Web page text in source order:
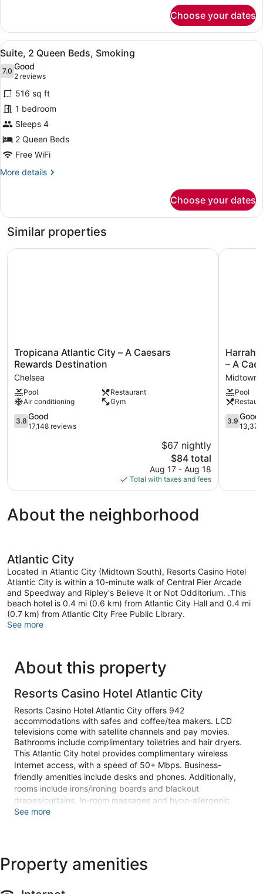
1
King
Bed,
Smoking
Choose your dates
View
all
photos
for
Suite,
2
Queen
Beds,
Smoking
A hotel room with two beds, a
5
Suite, 2 Queen Beds, Smoking
7.07.0 out of 10
Good
2 reviews
(2
reviews)
516 sq ft
1 bedroom
Sleeps 4
2 Queen Beds
Free WiFi
More details
More
2
Beds,
Choose your dates
Similar properties
Tropicana
Atlantic
City
–
A
Caesars
Rewards
Destination
Tropicana Atlantic City – A Caesars
Rewards Destination
Chelsea
Pool
Restaurant
Air conditioning
Gym
3.8
out
3.8 Good
17,148 reviews
$67 nightly
The
price
is
$84
$84 total
Aug 17 - Aug 18
Total with taxes and fees
Tropicana Atlantic City – A Caesars Rewards Destination
Harrah’s
Resort
Atlantic
City
Hotel
&
Casino
–
North
– A
Midtown
Pool
3.9
out
3.9 Good
Harrah’s
About the neighborhood
Atlantic City
Located in Atlantic City (Midtown South), Resorts Casino Hotel
Atlantic City is within a 10-minute walk of Central Pier Arcade
and Speedway and Ripley's Believe It or Not Odditorium. .This
beach hotel is 0.4 mi (0.6 km) from Atlantic City Hall and 0.4 mi
(0.7 km) from Atlantic City Free Public Library.
See more
About this property
Resorts Casino Hotel Atlantic City
Resorts Casino Hotel Atlantic City offers 942
accommodations with safes and coffee/tea makers. LCD
televisions come with satellite channels and pay movies.
Bathrooms include complimentary toiletries and hair dryers.
This Atlantic City hotel provides complimentary wireless
Internet access, with a speed of 50+ Mbps. Business-
friendly amenities include desks and phones. Additionally,
rooms include irons/ironing boards and blackout
drapes/curtains. In-room massages and hypo-allergenic
bedding can be requested. Housekeeping is provided daily.
pool without adult supervision.
See more
Property amenities